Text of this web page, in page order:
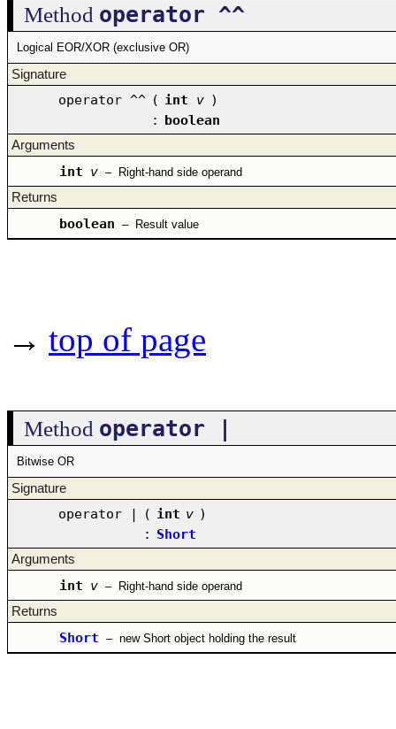
Method operator ^^
Logical EOR/XOR (exclusive OR)
Signature
operator ^^ ( int v )
: boolean
Arguments
int v – Right-hand side operand
Returns
boolean – Result value
→ top of page
Method operator |
Bitwise OR
Signature
operator | ( int v )
: Short
Arguments
int v – Right-hand side operand
Returns
Short – new Short object holding the result